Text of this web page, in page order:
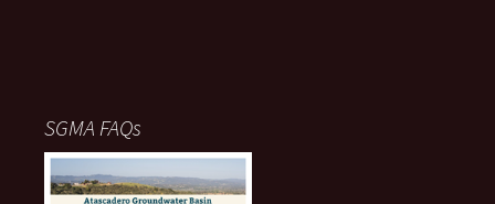
SGMA FAQs